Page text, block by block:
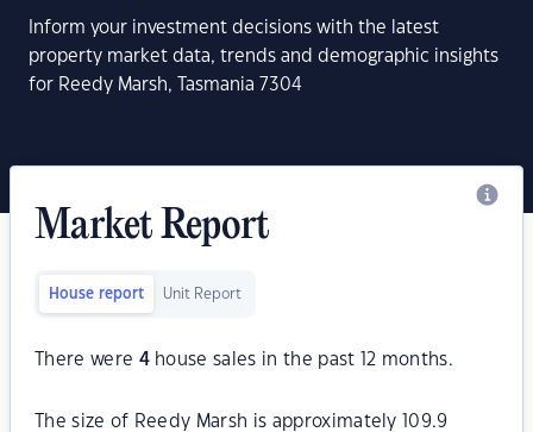
Inform your investment decisions with the latest
property market data, trends and demographic insights
for Reedy Marsh, Tasmania 7304
Market Report
House report Unit Report
There were 4house sales in the past 12 months.
The size of Reedy Marsh is approximately 109.9